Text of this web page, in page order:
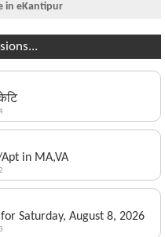
in eKantipur
in MA,VA
Saturday, August 8, 2026